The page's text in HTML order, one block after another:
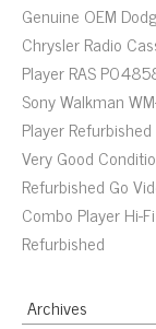
Genuine OEM
Chrysler Radio
Player RAS
Sony Walkman
Player
Very Good
Refurbished Go
Combo Player Hi-
Refurbished
Archives